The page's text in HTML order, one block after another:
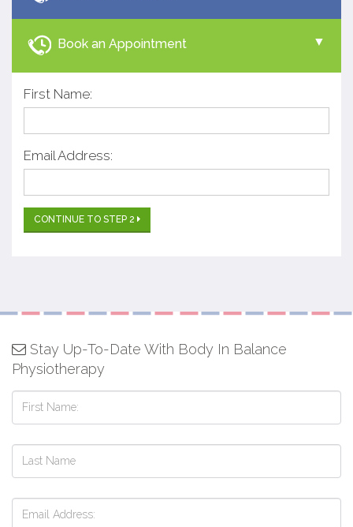
Book an Appointment
First Name:
Email Address:
CONTINUE TO STEP 2
Stay Up-To-Date With Body In Balance
Physiotherapy